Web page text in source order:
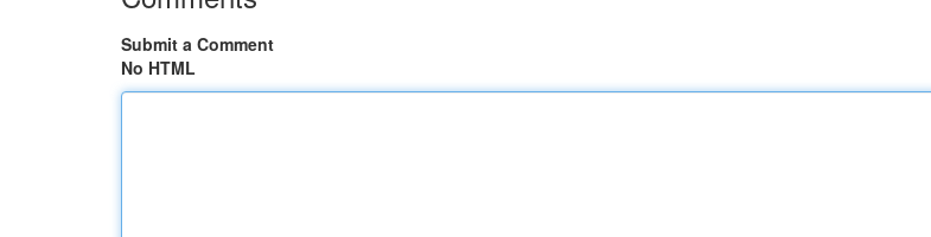
Submit a Comment
No HTML